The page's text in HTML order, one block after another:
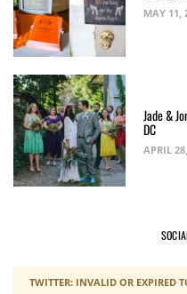
MAY 11,
Jade &
DC
APRIL
TWITTER: INVALID OR EXPIRED